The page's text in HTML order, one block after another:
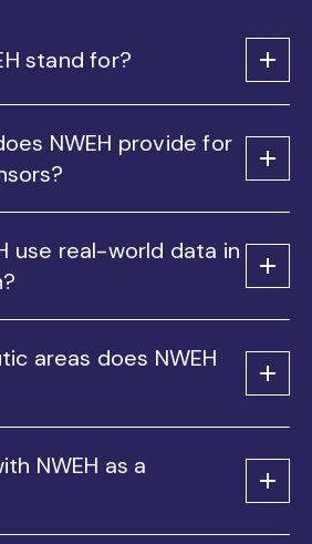
stand for?
NWEH provide for
use real-world data in
areas does NWEH
NWEH as a